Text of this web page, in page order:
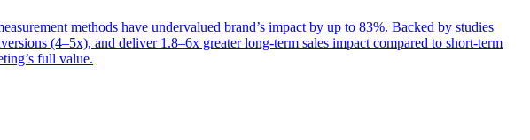
methods have undervalued brand’s impact by up to 83%. Backed by studies
(4–5x), and deliver 1.8–6x greater long-term sales impact compared to short-term
full value.